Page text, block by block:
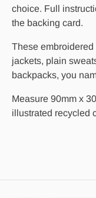
choice. Full
the backing card.
These
jackets, plain
backpacks, you
Measure 90mm x
illustrated recycled